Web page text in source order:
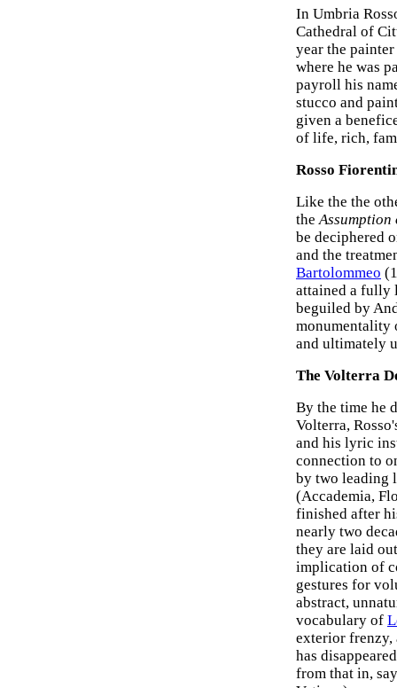
In Umbria
Cathedral of
year the
where he was
payroll his
stucco and
given a
of life, rich,
Rosso
Like the the
the
be deciphered
and the
Bartolommeo
attained a fully
beguiled by
monumentality
and ultimately
The Volterra
By the time he
Volterra,
and his lyric
connection to
by two leading
(Accademia,
finished after
nearly two
they are laid
implication of
gestures for
abstract,
vocabulary of
exterior frenzy,
has
from that in,